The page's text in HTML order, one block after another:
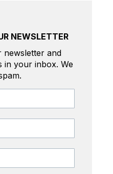
NEWSLETTER
newsletter and
in your inbox. We